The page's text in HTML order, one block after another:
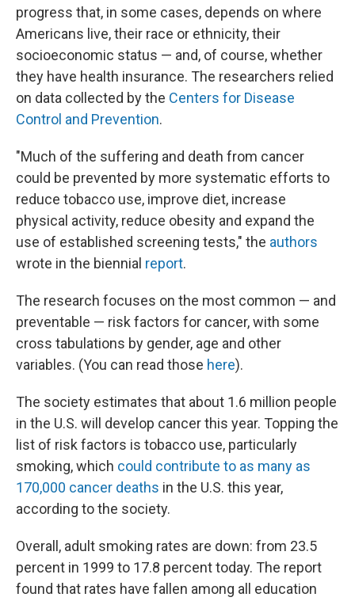
progress that, in some cases, depends on where
Americans live, their race or ethnicity, their
socioeconomic status — and, of course, whether
they have health insurance. The researchers relied
on data collected by the Centers for Disease
Control and Prevention.
"Much of the suffering and death from cancer
could be prevented by more systematic efforts to
reduce tobacco use, improve diet, increase
physical activity, reduce obesity and expand the
use of established screening tests," the authors
wrote in the biennial report.
The research focuses on the most common — and
preventable — risk factors for cancer, with some
cross tabulations by gender, age and other
variables. (You can read those here).
The society estimates that about 1.6 million people
in the U.S. will develop cancer this year. Topping the
list of risk factors is tobacco use, particularly
smoking, which could contribute to as many as
170,000 cancer deaths in the U.S. this year,
according to the society.
Overall, adult smoking rates are down: from 23.5
percent in 1999 to 17.8 percent today. The report
found that rates have fallen among all education